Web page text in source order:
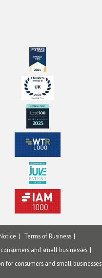
Terms of Business
and small businesses
for consumers and small businesses